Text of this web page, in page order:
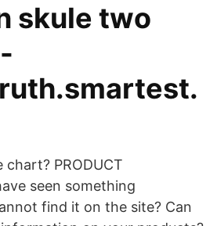
skule two
chart? PRODUCT
seen something
find it on the site? Can